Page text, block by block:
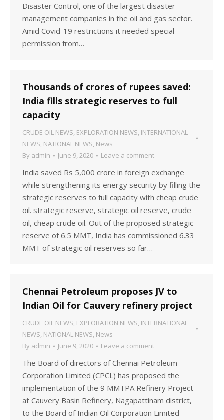
Disaster Control, one of the largest disaster
management companies in the oil and gas sector.
Amid Covid-19 restrictions it needed special
permission from…
Thousands of crores of rupees saved:
India fills strategic reserves to full
capacity
CRUDE OIL NEWS, EXPLORATION NEWS, INTERNATIONAL
NEWS, NATIONAL NEWS, News
By admin June 9, 2020 Leave a comment
India saved Rs 5,000 crore in foreign exchange
while strengthening its energy security by filling the
strategic reserves to full capacity with cheap crude
oil. strategic reserve, strategic oil reserve, crude
oil, cheap crude oil. Out of the proposed strategic
reserve of 6.5 MMT, India has commissioned 6.33
MMT of strategic oil reserves so far…
Chennai Petroleum proposes JV to
Indian Oil for Cauvery refinery project
CRUDE OIL NEWS, EXPLORATION NEWS, INTERNATIONAL
NEWS, NATIONAL NEWS, News
By admin June 9, 2020 Leave a comment
The Board of directors of Chennai Petroleum
Corporation Limited (CPCL) has proposed the
implementation of the 9 MMTPA Refinery Project
at Cauvery Basin Refinery, Nagapattinam district,
to the Board of Indian Oil Corporation Limited